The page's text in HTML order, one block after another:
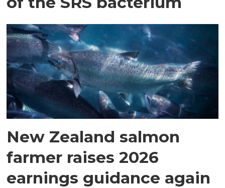
New Zealand salmon
farmer raises 2026
earnings guidance again